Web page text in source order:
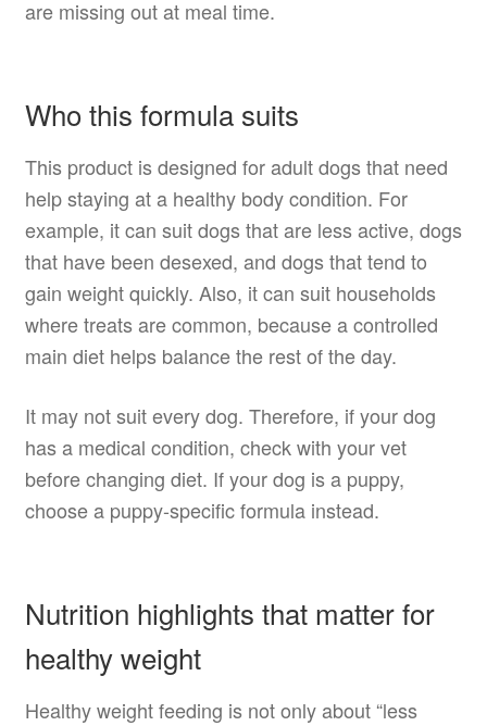
are missing out at meal time.
Who this formula suits
This product is designed for adult dogs that need
help staying at a healthy body condition. For
example, it can suit dogs that are less active, dogs
that have been desexed, and dogs that tend to
gain weight quickly. Also, it can suit households
where treats are common, because a controlled
main diet helps balance the rest of the day.
It may not suit every dog. Therefore, if your dog
has a medical condition, check with your vet
before changing diet. If your dog is a puppy,
choose a puppy-specific formula instead.
Nutrition highlights that matter for
healthy weight
Healthy weight feeding is not only about “less